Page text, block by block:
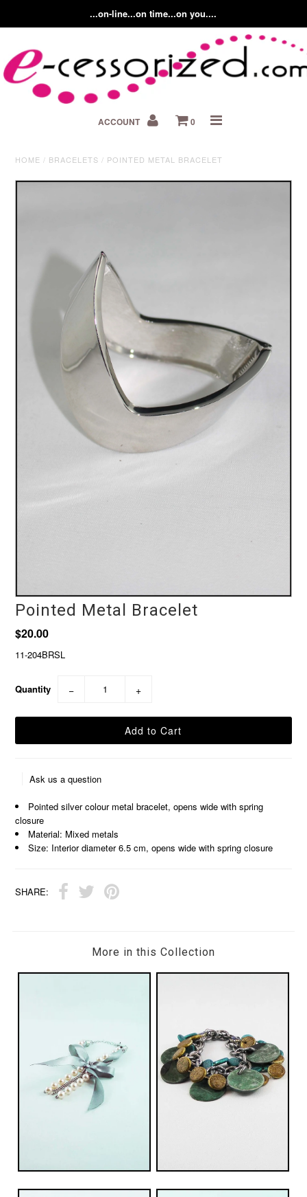
...on-line...on time...on you....
ACCOUNT 0
HOME / BRACELETS / POINTED METAL BRACELET
Pointed Metal Bracelet
$20.00
11-204BRSL
Quantity − +
Ask us a question
Pointed silver colour metal bracelet, opens wide with spring
closure
Material: Mixed metals
Size: Interior diameter 6.5 cm, opens wide with spring closure
SHARE:
More in this Collection
Home
About us
Contact Us